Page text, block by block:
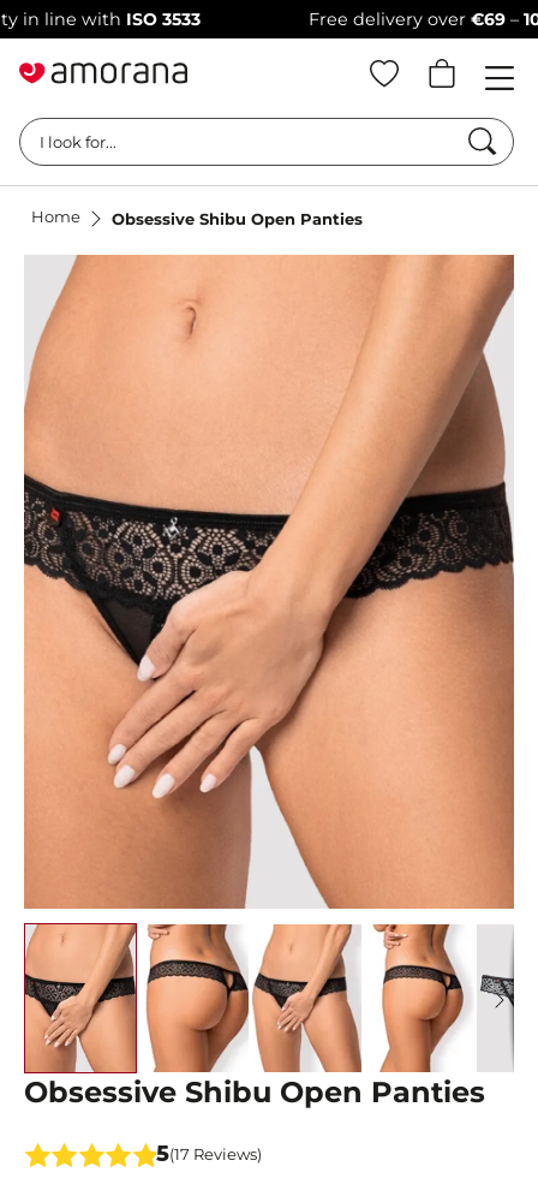
withISO 3533 Free delivery over€69– 100%
I look for...
Home Obsessive Shibu Open Panties
Obsessive Shibu Open Panties
5(17 Reviews)